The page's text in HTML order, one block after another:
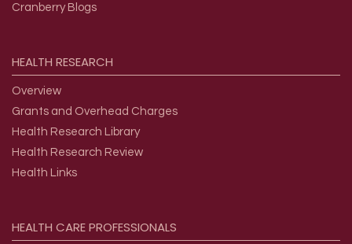
Cranberry Blogs
HEALTH RESEARCH
Overview
Grants and Overhead Charges
Health Research Library
Health Research Review
Health Links
HEALTH CAREPROFESSIONALS